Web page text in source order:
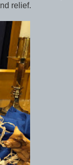
relief.